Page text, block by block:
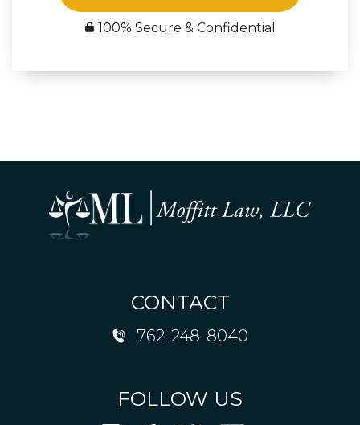
100% Secure & Confidential
CONTACT
762-248-8040
FOLLOW US